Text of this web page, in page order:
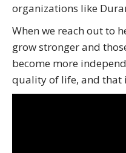
organizations like
When we reach out to
grow stronger and
become more
quality of life, and that